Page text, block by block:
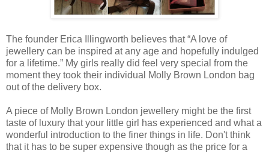
The founder Erica Illingworth believes that “A love of
jewellery can be inspired at any age and hopefully indulged
for a lifetime.” My girls really did feel very special from the
moment they took their individual Molly Brown London bag
out of the delivery box.
A piece of Molly Brown London jewellery might be the first
taste of luxury that your little girl has experienced and what a
wonderful introduction to the finer things in life. Don't think
that it has to be super expensive though as the price for a